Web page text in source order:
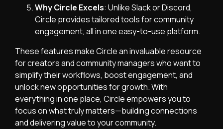
Why Circle Excels: Unlike Slack or Discord,
Circle provides tailored tools for community
engagement, all in one easy-to-use platform.
These features make Circle an invaluable resource
for creators and community managers who want to
simplify their workflows, boost engagement, and
unlock new opportunities for growth. With
everything in one place, Circle empowers you to
focus on what truly matters—building connections
and delivering value to your community.